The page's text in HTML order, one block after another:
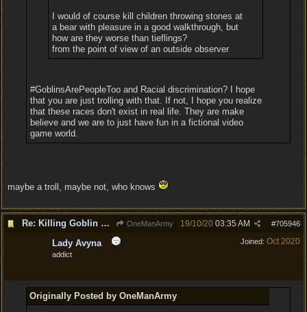
I would of course kill children throwing stones at
a bear with pleasure in a good walkthrough, but
how are they worse than tieflings?
from the point of view of an outside observer
#GoblinsArePeopleToo and Racial discrimination? I hope
that you are just trolling with that. If not, I hope you realize
that these races don't exist in real life. They are make
believe and we are to just have fun in a fictional video
game world.
maybe a troll, maybe not, who knows
Re: Killing Goblin Kids ok but not Tieflings OneManArmy #705946
19/10/20 03:35 AM
Joined: Oct 2020
Lady Avyna
addict
Originally Posted by OneManArmy